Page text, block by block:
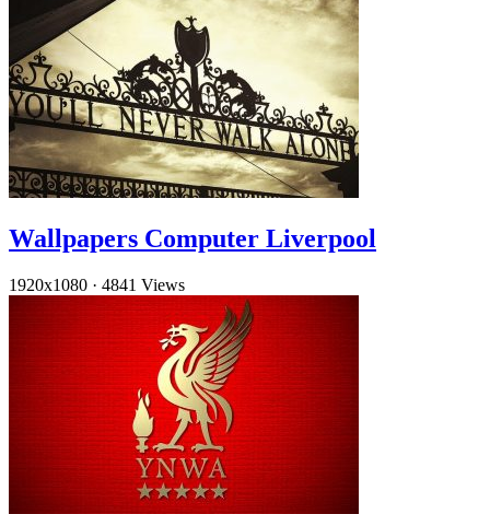
Wallpapers Computer Liverpool
1920x1080 · 4841 Views